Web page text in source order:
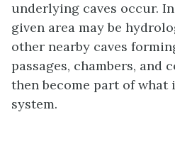
underlying caves occur.
given area may be
other nearby caves
passages, chambers, and
then become part of what
system.